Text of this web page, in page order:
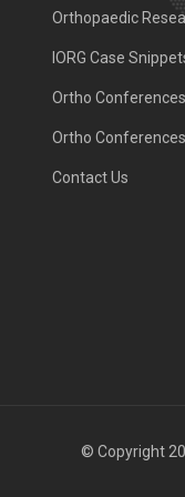
Orthopaedic
IORG Case
Ortho
Ortho
Contact Us
© Copyright